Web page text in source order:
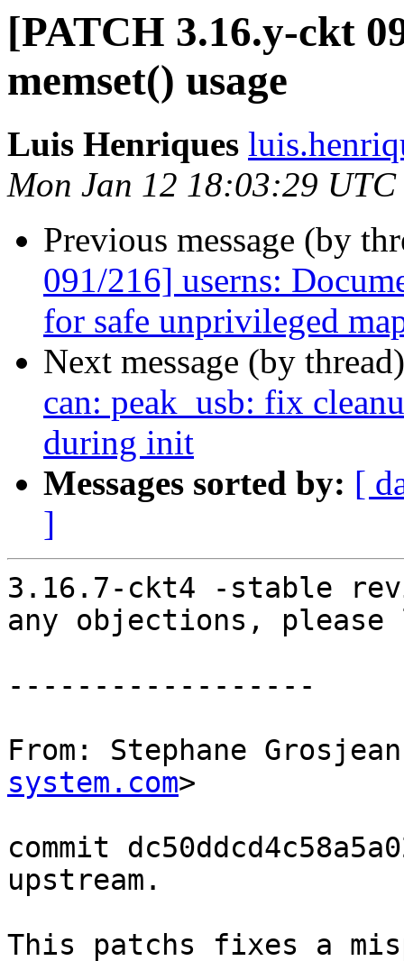
[PATCH 3.16.y-ckt
memset() usage
Luis Henriques
Mon Jan 12 18:03:29 UTC
Previous message (by
091/216] userns:
for safe unprivileged
Next message (by
can: peak_usb: fix
during init
Messages sorted by: [
]
3.16.7-ckt4 -stable
any objections, please
------------------
From: Stephane
system.com>
commit
upstream.
This patchs fixes a